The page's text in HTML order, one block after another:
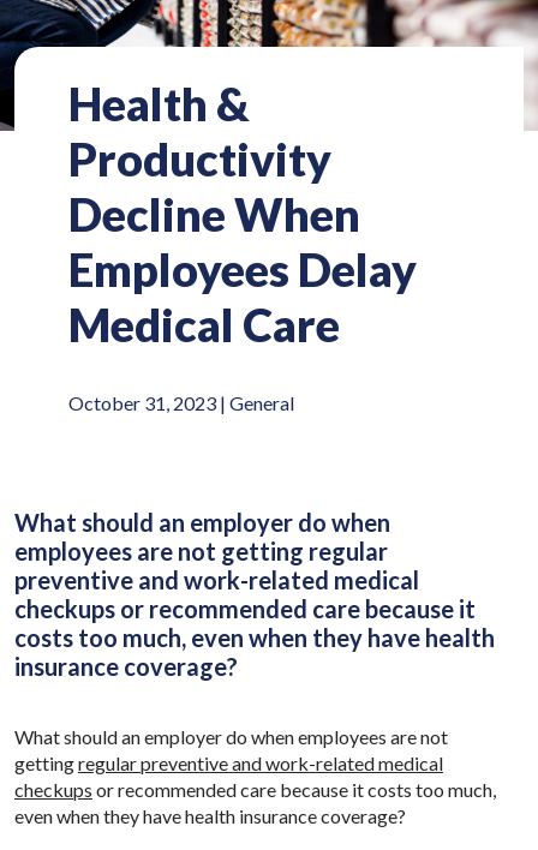
Health &
Productivity
Decline When
Employees Delay
Medical Care
October 31, 2023 | General
What should an employer do when
employees are not getting regular
preventive and work-related medical
checkups or recommended care because it
costs too much, even when they have health
insurance coverage?
What should an employer do when employees are not
gettingregular preventive and work-related medical
checkups or recommended care because it costs too much,
even when they have health insurance coverage?